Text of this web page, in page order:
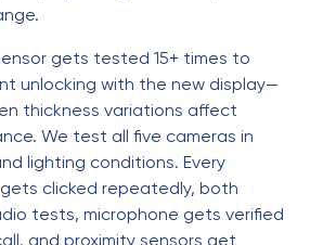
gets tested 15+ times to
unlocking with the new display—
thickness variations affect
We test all five cameras in
lighting conditions. Every
clicked repeatedly, both
tests, microphone gets verified
and proximity sensors get